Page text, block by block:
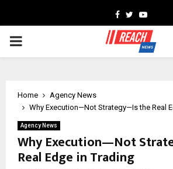
Facebook
TwitterYoutube
PRIMARY
Home
Agency News
Why Execution—Not Strategy—Is the Real
Agency News
Why Execution—Not
Real Edge in Trading